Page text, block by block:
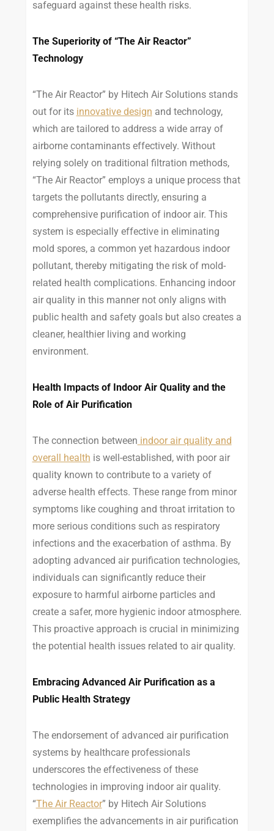
safeguard against these health risks.
The Superiority of “The Air Reactor”
Technology
“The Air Reactor” by Hitech Air Solutions stands
out for its innovative design and technology,
which are tailored to address a wide array of
airborne contaminants effectively. Without
relying solely on traditional filtration methods,
“The Air Reactor” employs a unique process that
targets the pollutants directly, ensuring a
comprehensive purification of indoor air. This
system is especially effective in eliminating
mold spores, a common yet hazardous indoor
pollutant, thereby mitigating the risk of mold-
related health complications. Enhancing indoor
air quality in this manner not only aligns with
public health and safety goals but also creates a
cleaner, healthier living and working
environment.
Health Impacts of Indoor Air Quality and the
Role of Air Purification
The connection between indoor air quality and
overall health is well-established, with poor air
quality known to contribute to a variety of
adverse health effects. These range from minor
symptoms like coughing and throat irritation to
more serious conditions such as respiratory
infections and the exacerbation of asthma. By
adopting advanced air purification technologies,
individuals can significantly reduce their
exposure to harmful airborne particles and
create a safer, more hygienic indoor atmosphere.
This proactive approach is crucial in minimizing
the potential health issues related to air quality.
Embracing Advanced Air Purification as a
Public Health Strategy
The endorsement of advanced air purification
systems by healthcare professionals
underscores the effectiveness of these
technologies in improving indoor air quality.
“The Air Reactor” by Hitech Air Solutions
exemplifies the advancements in air purification